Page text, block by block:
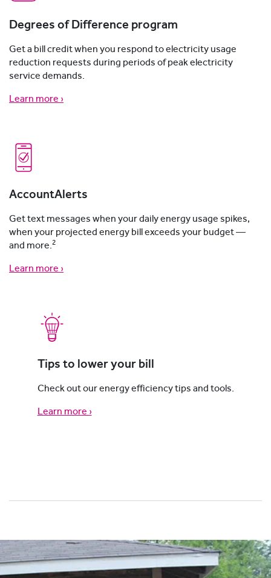
Degrees of Difference program
Get a bill credit when you respond to electricity usage
reduction requests during periods of peak electricity
service demands.
Learn more ›
AccountAlerts
Get text messages when your daily energy usage spikes,
when your projected energy bill exceeds your budget —
and more. 2
Learn more ›
Tips to lower your bill
Check out our energy efficiency tips and tools.
Learn more ›